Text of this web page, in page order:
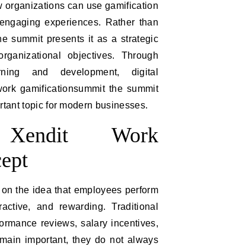
organizations can use gamification
experiences. Rather than
summit presents it as a strategic
objectives. Through
and development, digital
gamificationsummit the summit
topic for modern businesses.
Work
the idea that employees perform
and rewarding. Traditional
reviews, salary incentives,
important, they do not always